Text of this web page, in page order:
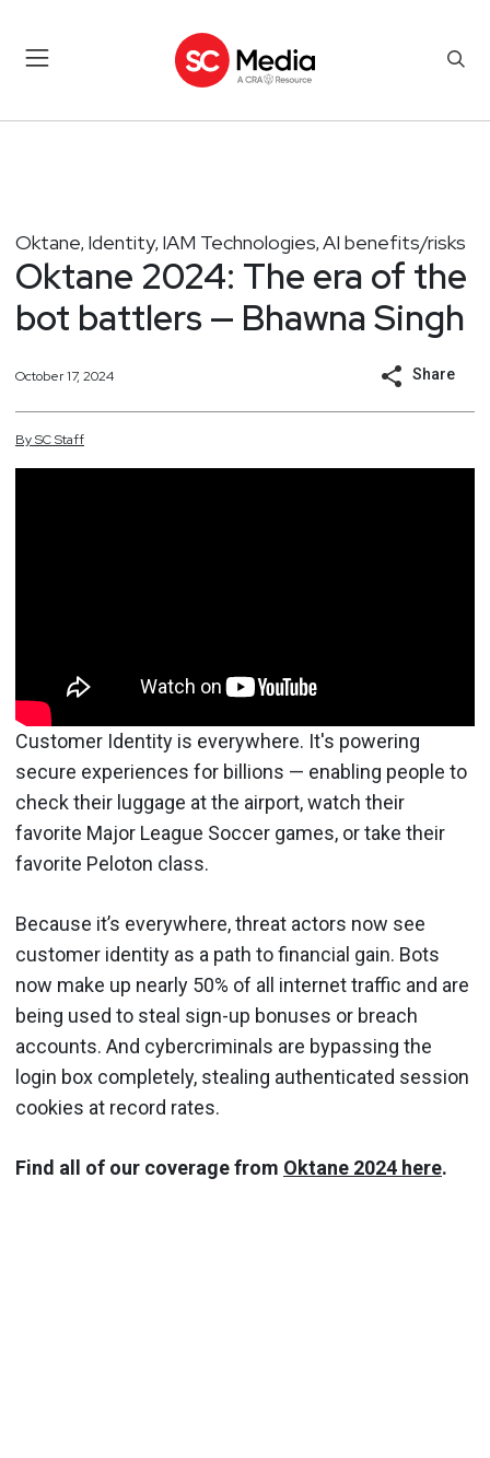
Oktane, Identity, IAM Technologies, AI benefits/risks
Oktane 2024: The era of the
bot battlers — Bhawna Singh
October 17, 2024 Share
BySCStaff
Customer Identity is everywhere. It's powering
secure experiences for billions — enabling people to
check their luggage at the airport, watch their
favorite Major League Soccer games, or take their
favorite Peloton class.
Because it’s everywhere, threat actors now see
customer identity as a path to financial gain. Bots
now make up nearly 50% of all internet traffic and are
being used to steal sign-up bonuses or breach
accounts. And cybercriminals are bypassing the
login box completely, stealing authenticated session
cookies at record rates.
Find all of our coverage from Oktane 2024 here.